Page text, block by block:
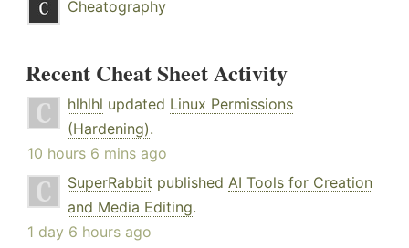
Cheatography
Recent Cheat Sheet Activity
hlhlhl updated Linux Permissions
(Hardening).
10 hours 6 mins ago
SuperRabbit published AI Tools for Creation
and Media Editing.
1 day 6 hours ago